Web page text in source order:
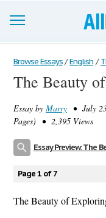
Browse Essays
Join now!
Login
Browse Essays / English /
The Beauty
Essay by Marry • July
Pages) • 2,395 Views
Essay Preview: The
Page 1 of 7
The Beauty of